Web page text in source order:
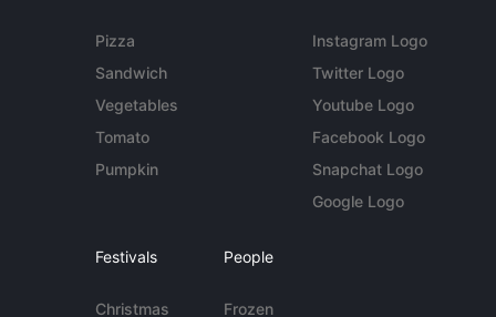
Pizza
Sandwich
Vegetables
Tomato
Pumpkin
Instagram Logo
Twitter Logo
Youtube Logo
Facebook Logo
Snapchat Logo
Google Logo
Festivals
Christmas
People
Frozen